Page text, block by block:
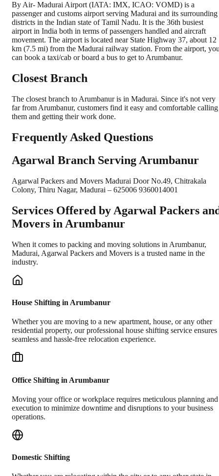
By Air- Madurai Airport (IATA: IMX, ICAO: VOMD) is a
passenger and customs airport serving Madurai and its surrounding
districts in the Indian state of Tamil Nadu. It is the 36th busiest
airport in India both in terms of passengers handled and aircraft
movement. The airport is located near State Highway 37, about 12
km (7.5 mi) from the Madurai railway station. From the airport,
can book a taxi/cab or board a bus to get to Arumbanur.
Closest Branch
The closest branch to Arumbanur is in Madurai. Since it's not very
far from Arumbanur, customers find it easy and comfortable calling
them and getting their work done.
Frequently Asked Questions
Agarwal Branch Serving Arumbanur
Agarwal Packers and Movers Madurai Door No.49, Chitrakala
Colony, Thiru Nagar, Madurai – 625006 9360014001
Services Offered by Agarwal Packers
Movers in Arumbanur
When it comes to packing and moving solutions in Arumbanur,
Madurai, Agarwal Packers and Movers is a trusted name in the
industry.
House Shifting in Arumbanur
Whether you are moving to a new apartment, house, or any other
residential property, our professional house shifting service ensures
seamless and hassle-free relocation experience.
Office Shifting in Arumbanur
Moving your office or workplace requires meticulous planning and
execution to minimize downtime and disruptions to your business
operations.
Domestic Shifting